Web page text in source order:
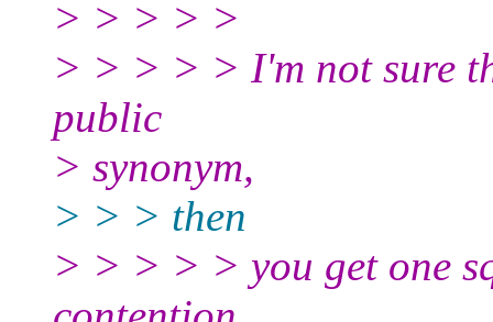
> > > > >
> > > > > I'm not sure
public
> synonym,
> > > then
> > > > > you get one